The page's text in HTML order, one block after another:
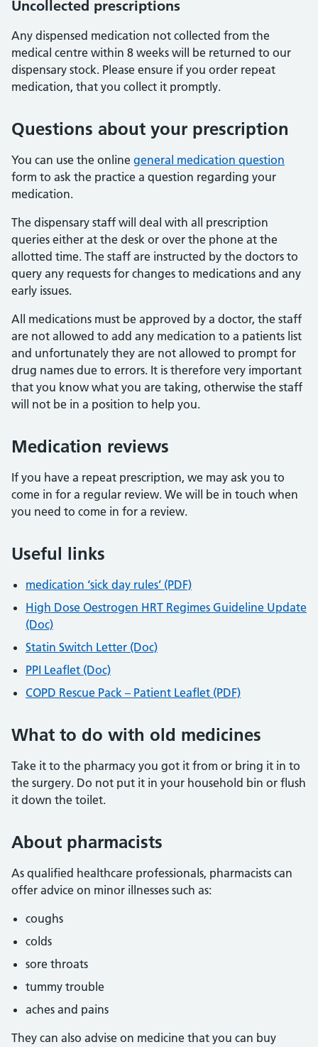
Uncollected prescriptions
Any dispensed medication not collected from the
medical centre within 8 weeks will be returned to our
dispensary stock. Please ensure if you order repeat
medication, that you collect it promptly.
Questions about your prescription
You can use the online general medication question
form to ask the practice a question regarding your
medication.
The dispensary staff will deal with all prescription
queries either at the desk or over the phone at the
allotted time. The staff are instructed by the doctors to
query any requests for changes to medications and any
early issues.
All medications must be approved by a doctor, the staff
are not allowed to add any medication to a patients list
and unfortunately they are not allowed to prompt for
drug names due to errors. It is therefore very important
that you know what you are taking, otherwise the staff
will not be in a position to help you.
Medication reviews
If you have a repeat prescription, we may ask you to
come in for a regular review. We will be in touch when
you need to come in for a review.
Useful links
medication ‘sick day rules’ (PDF)
High Dose Oestrogen HRT Regimes Guideline Update
(Doc)
Statin Switch Letter (Doc)
PPI Leaflet (Doc)
COPD Rescue Pack – Patient Leaflet (PDF)
What to do with old medicines
Take it to the pharmacy you got it from or bring it in to
the surgery. Do not put it in your household bin or flush
it down the toilet.
About pharmacists
As qualified healthcare professionals, pharmacists can
offer advice on minor illnesses such as:
coughs
colds
sore throats
tummy trouble
aches and pains
They can also advise on medicine that you can buy